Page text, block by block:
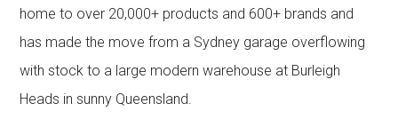
home to over 20,000+ products and 600+ brands and
has made the move from a Sydney garage overflowing
with stock to a large modern warehouse at Burleigh
Heads in sunny Queensland.